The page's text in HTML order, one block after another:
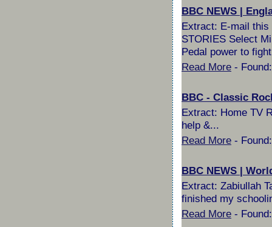
BBC NEWS |
Extract: E-mail this
STORIES Select
Pedal power to
Read More -
BBC - Classic
Extract: Home TV
help &...
Read More -
BBC NEWS |
Extract: Zabiullah
finished my
Read More -